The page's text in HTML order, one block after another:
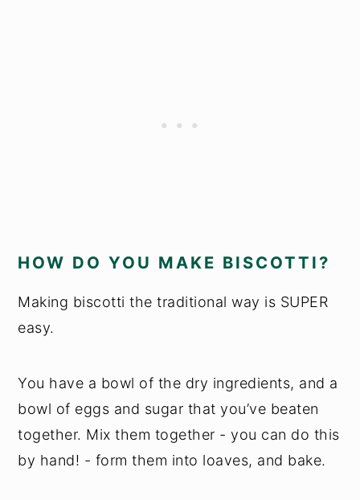
HOW DO YOU MAKE BISCOTTI?
Making biscotti the traditional way is SUPER
easy.
You have a bowl of the dry ingredients, and a
bowl of eggs and sugar that you’ve beaten
together. Mix them together - you can do this
by hand! - form them into loaves, and bake.